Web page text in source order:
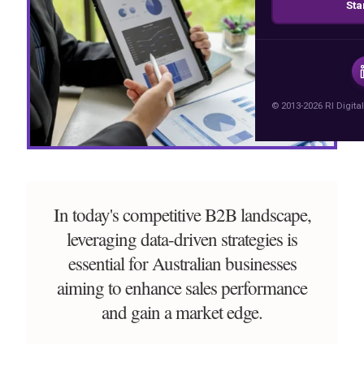
© 2013-2026 RI
In today's competitive B2B landscape,
leveraging data-driven strategies is
essential for Australian businesses
aiming to enhance sales performance
and gain a market edge.